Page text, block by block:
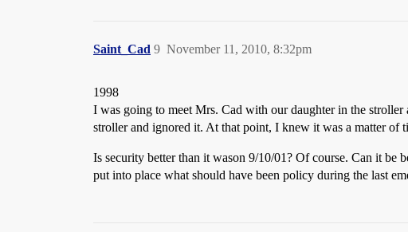
Saint_Cad November 11, 2010, 8:32pm
9
1998
I was going to meet Mrs. Cad with our daughter in the
stroller and ignored it. At that point, I knew it was a matter of
Is security better than it wason 9/10/01? Of course. Can it
put into place what should have been policy during the last